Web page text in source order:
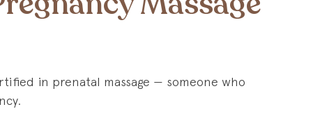
in prenatal massage — someone who